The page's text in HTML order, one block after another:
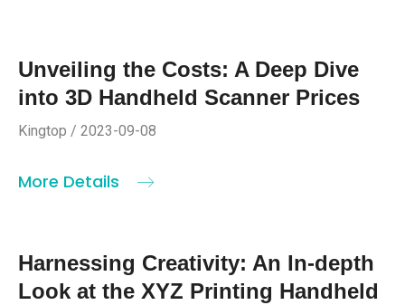
Unveiling the Costs: A Deep Dive
into 3D Handheld Scanner Prices
Kingtop / 2023-09-08
More Details
Harnessing Creativity: An In-depth
Look at the XYZ Printing Handheld